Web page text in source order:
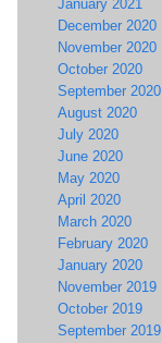
January 2021
December 2020
November 2020
October 2020
September 2020
August 2020
July 2020
June 2020
May 2020
April 2020
March 2020
February 2020
January 2020
November 2019
October 2019
September 2019